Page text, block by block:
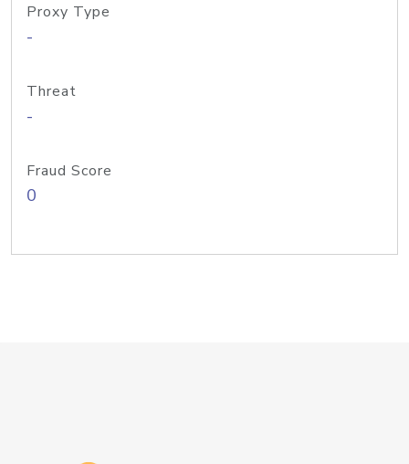
Proxy Type
-
Threat
-
Fraud Score
0